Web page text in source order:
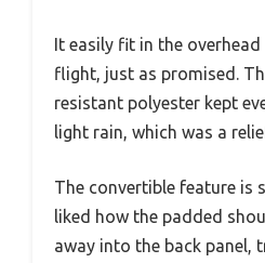
It easily fit in the
flight, just as promised.
resistant polyester kept
light rain, which was a
The convertible feature is
liked how the padded
away into the back panel,